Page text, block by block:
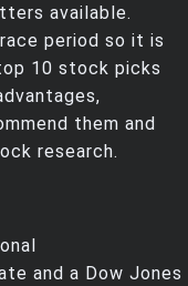
available.
period so it is
10 stock picks
them and
research.
and a Dow Jones